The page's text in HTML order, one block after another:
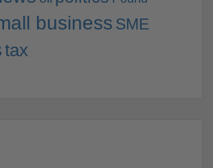
business SME
tax